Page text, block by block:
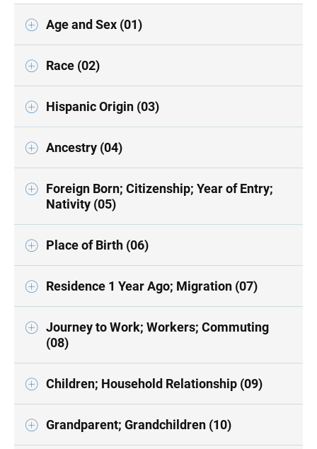
Age and Sex (01)
Race (02)
Hispanic Origin (03)
Ancestry (04)
Foreign Born; Citizenship; Year of Entry;
Nativity (05)
Place of Birth (06)
Residence 1 Year Ago; Migration (07)
Journey to Work; Workers; Commuting
(08)
Children; Household Relationship (09)
Grandparent; Grandchildren (10)